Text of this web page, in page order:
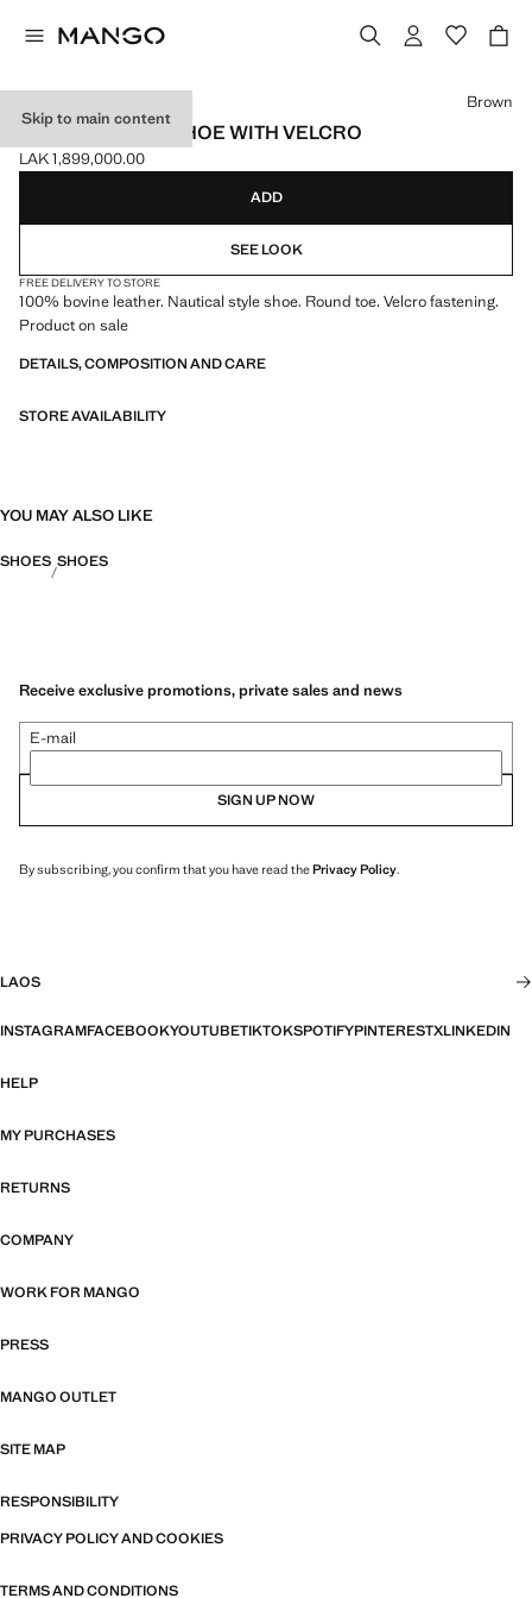
Skip to main content
LEATHER DECK SHOE WITH VELCRO
Current price [LAK 1,899,000.00 ]
LAK 1,899,000.00
Select a colour
Brown
ADD
SEE LOOK
FREE DELIVERY TO STORE
100% bovine leather. Nautical style shoe. Round toe. Velcro fastening.
Product on sale
DETAILS, COMPOSITION AND CARE
STORE AVAILABILITY
YOU MAY ALSO LIKE
SHOES SHOES
Receive exclusive promotions, private sales and news
E-mail
SIGN UP NOW
By subscribing, you confirm that you have read thePrivacy Policy.
LAOS
INSTAGRAMFACEBOOKYOUTUBETIKTOKSPOTIFYPINTERESTXLINKEDIN
HELP
MY PURCHASES
RETURNS
COMPANY
WORK FOR MANGO
PRESS
MANGO OUTLET
SITE MAP
RESPONSIBILITY
PRIVACY POLICY AND COOKIES
TERMS AND CONDITIONS